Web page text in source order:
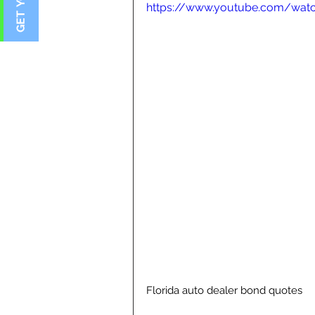
https://www.youtube.com/
Florida auto dealer bond quotes